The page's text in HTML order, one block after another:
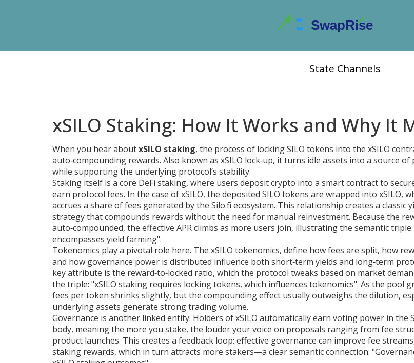
State Channels
xSILO Staking: How It Works and Why It
When you hear aboutxSILO staking, the process of locking SILO tokens into the xSILO
auto‑compounding rewards. Also known as xSILO lock‑up, it turns idle assets into a source of
while supporting the underlying protocol’s stability.
Staking itself is a core DeFi staking, where users deposit crypto into a smart contract to
earn protocol fees. In the case of xSILO, the deposited SILO tokens are wrapped into xSILO,
accrues a share of fees generated by the Silo.fi ecosystem. This relationship creates a classic
strategy that compounds rewards without the need for manual reinvestment. Because the
auto‑compounded, the effective APR climbs as more users join, illustrating the semantic
encompasses yield farming".
Tokenomics play a pivotal role here. The xSILO tokenomics, define how fees are split, how
and how governance power is distributed influence both short‑term yields and long‑term
key attribute is the reward‑to‑locked ratio, which the protocol tweaks based on market
the triple: "xSILO staking requires locking tokens, which influences tokenomics". As the pool
fees per token shrinks slightly, but the compounding effect usually outweighs the dilution,
underlying assets generate strong trading volume.
Governance is another linked entity. Holders of xSILO automatically earn voting power in the
body, meaning the more you stake, the louder your voice on proposals ranging from fee
product launches. This creates a feedback loop: effective governance can improve fee
staking rewards, which in turn attracts more stakers—a clear semantic connection: